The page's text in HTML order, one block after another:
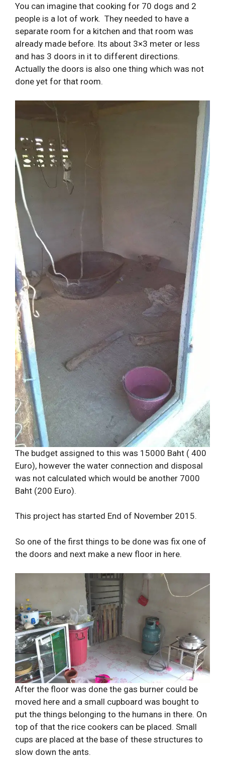
You can imagine that cooking for 70 dogs and 2
people is a lot of work. They needed to have a
separate room for a kitchen and that room was
already made before. Its about 3×3 meter or less
and has 3 doors in it to different directions.
Actually the doors is also one thing which was not
done yet for that room.
The budget assigned to this was 15000 Baht ( 400
Euro), however the water connection and disposal
was not calculated which would be another 7000
Baht (200 Euro).
This project has started End of November 2015.
So one of the first things to be done was fix one of
the doors and next make a new floor in here.
After the floor was done the gas burner could be
moved here and a small cupboard was bought to
put the things belonging to the humans in there. On
top of that the rice cookers can be placed. Small
cups are placed at the base of these structures to
slow down the ants.